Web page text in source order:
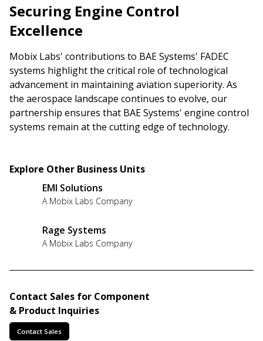
Explore Other Business Units
EMI Solutions
A Mobix Labs Company
Rage Systems
A Mobix Labs Company
Contact Sales for Component
& Product Inquiries
Contact Sales
Securing Engine Control
Excellence
Mobix Labs' contributions to BAE Systems' FADEC
systems highlight the critical role of technological
advancement in maintaining aviation superiority. As
the aerospace landscape continues to evolve, our
partnership ensures that BAE Systems' engine control
systems remain at the cutting edge of technology.